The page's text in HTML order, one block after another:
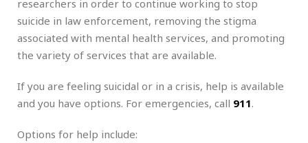
researchers in order to continue working to stop
suicide in law enforcement, removing the stigma
associated with mental health services, and promoting
the variety of services that are available.
If you are feeling suicidal or in a crisis, help is available
and you have options. For emergencies, call 911.
Options for help include: